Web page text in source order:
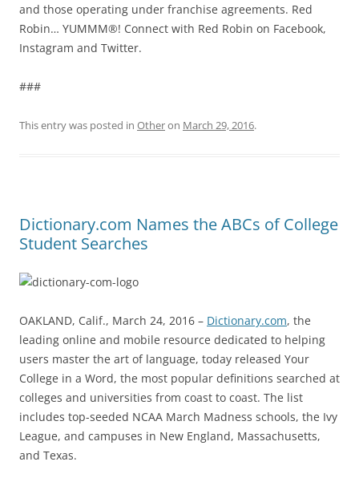
and those operating under franchise agreements. Red
Robin… YUMMM®! Connect with Red Robin on Facebook,
Instagram and Twitter.
###
This entry was posted in Otheron March 29, 2016.
Dictionary.com Names the ABCs of College
Student Searches
OAKLAND, Calif., March 24, 2016 – Dictionary.com, the
leading online and mobile resource dedicated to helping
users master the art of language, today released Your
College in a Word, the most popular definitions searched at
colleges and universities from coast to coast. The list
includes top-seeded NCAA March Madness schools, the Ivy
League, and campuses in New England, Massachusetts,
and Texas.